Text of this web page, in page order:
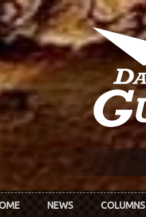
NEWS COLUMNS